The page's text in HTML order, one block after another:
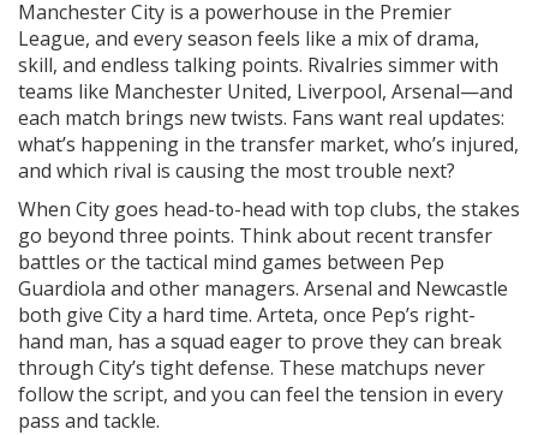
Manchester City is a powerhouse in the Premier
League, and every season feels like a mix of drama,
skill, and endless talking points. Rivalries simmer with
teams like Manchester United, Liverpool, Arsenal—and
each match brings new twists. Fans want real updates:
what’s happening in the transfer market, who’s injured,
and which rival is causing the most trouble next?
When City goes head-to-head with top clubs, the stakes
go beyond three points. Think about recent transfer
battles or the tactical mind games between Pep
Guardiola and other managers. Arsenal and Newcastle
both give City a hard time. Arteta, once Pep’s right-
hand man, has a squad eager to prove they can break
through City’s tight defense. These matchups never
follow the script, and you can feel the tension in every
pass and tackle.